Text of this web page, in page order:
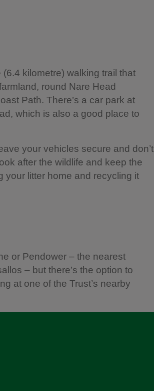
kilometre) walking trail that
round Nare Head
Path. There’s a car park at
which is also a good place to
your vehicles secure and don’t
after the wildlife and keep the
your litter home and recycling it
or Pendower – the nearest
– but there’s the option to
at one of the Trust’s nearby